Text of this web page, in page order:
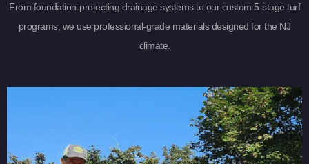
From foundation-protecting drainage systems to our custom 5-stage turf
programs, we use professional-grade materials designed for the NJ
climate.